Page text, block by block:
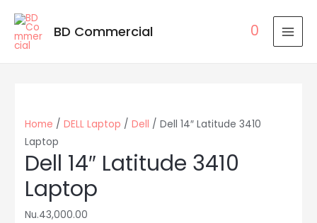
BD Commercial 0
Home / DELL Laptop / Dell / Dell 14″ Latitude 3410
Laptop
Dell 14″ Latitude 3410
Laptop
Nu.43,000.00